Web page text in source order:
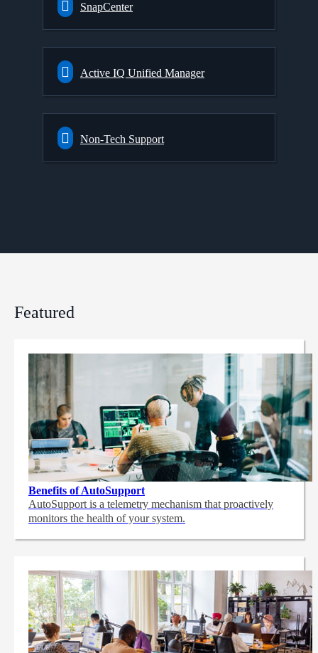
SnapCenter
Active IQ Unified Manager
Non-Tech Support
Featured
Benefits of AutoSupport
AutoSupport is a telemetry mechanism that proactively
monitors the health of your system.